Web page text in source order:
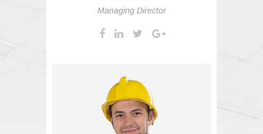
Managing Director